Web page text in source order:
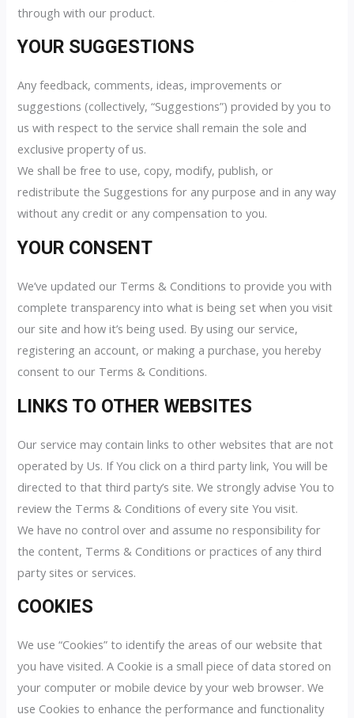
through with our product.
YOUR SUGGESTIONS
Any feedback, comments, ideas, improvements or
suggestions (collectively, “Suggestions”) provided by you to
us with respect to the service shall remain the sole and
exclusive property of us.
We shall be free to use, copy, modify, publish, or
redistribute the Suggestions for any purpose and in any way
without any credit or any compensation to you.
YOUR CONSENT
We’ve updated our Terms & Conditions to provide you with
complete transparency into what is being set when you visit
our site and how it’s being used. By using our service,
registering an account, or making a purchase, you hereby
consent to our Terms & Conditions.
LINKS TO OTHER WEBSITES
Our service may contain links to other websites that are not
operated by Us. If You click on a third party link, You will be
directed to that third party’s site. We strongly advise You to
review the Terms & Conditions of every site You visit.
We have no control over and assume no responsibility for
the content, Terms & Conditions or practices of any third
party sites or services.
COOKIES
We use “Cookies” to identify the areas of our website that
you have visited. A Cookie is a small piece of data stored on
your computer or mobile device by your web browser. We
use Cookies to enhance the performance and functionality